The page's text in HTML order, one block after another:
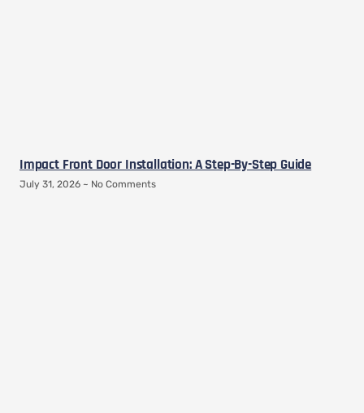
Impact Front Door Installation: A Step-By-Step Guide
July 31, 2026 No Comments